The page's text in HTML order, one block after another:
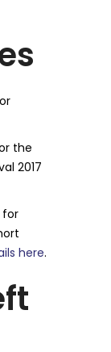
the
2017
for
here.